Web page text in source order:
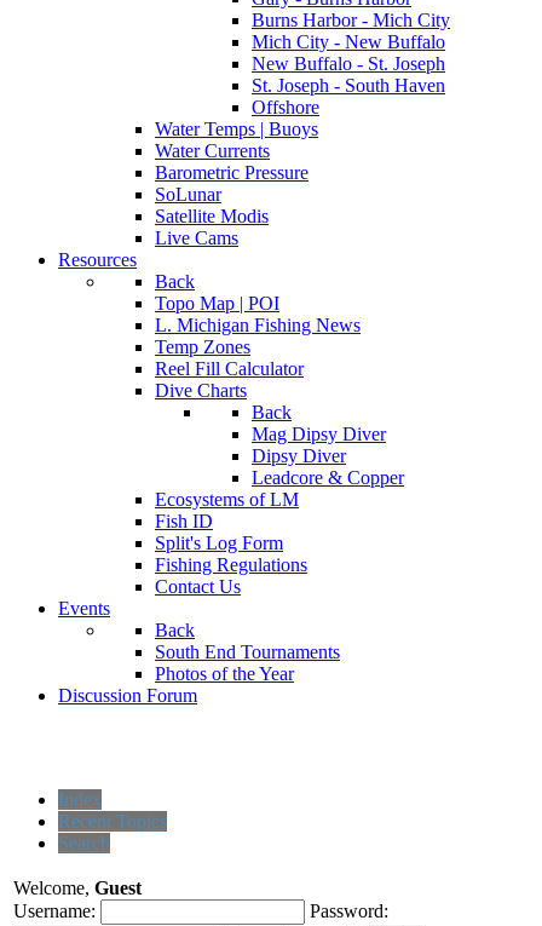
Burns Harbor - Mich City
Mich City - New Buffalo
New Buffalo - St. Joseph
St. Joseph - South Haven
Offshore
Water Temps | Buoys
Water Currents
Barometric Pressure
SoLunar
Satellite Modis
Live Cams
Resources
Back
Topo Map | POI
L. Michigan Fishing News
Temp Zones
Reel Fill Calculator
Dive Charts
Back
Mag Dipsy Diver
Dipsy Diver
Leadcore & Copper
Ecosystems of LM
Fish ID
Split's Log Form
Fishing Regulations
Contact Us
Events
Back
South End Tournaments
Photos of the Year
Discussion Forum
Index
Recent Topics
Search
Welcome, Guest
Username:
Password: